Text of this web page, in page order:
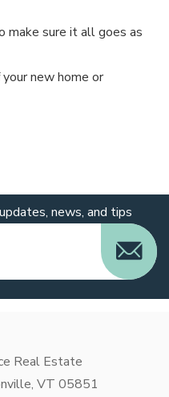
sure it all goes as
new home or
news, and tips
Real Estate
VT 05851